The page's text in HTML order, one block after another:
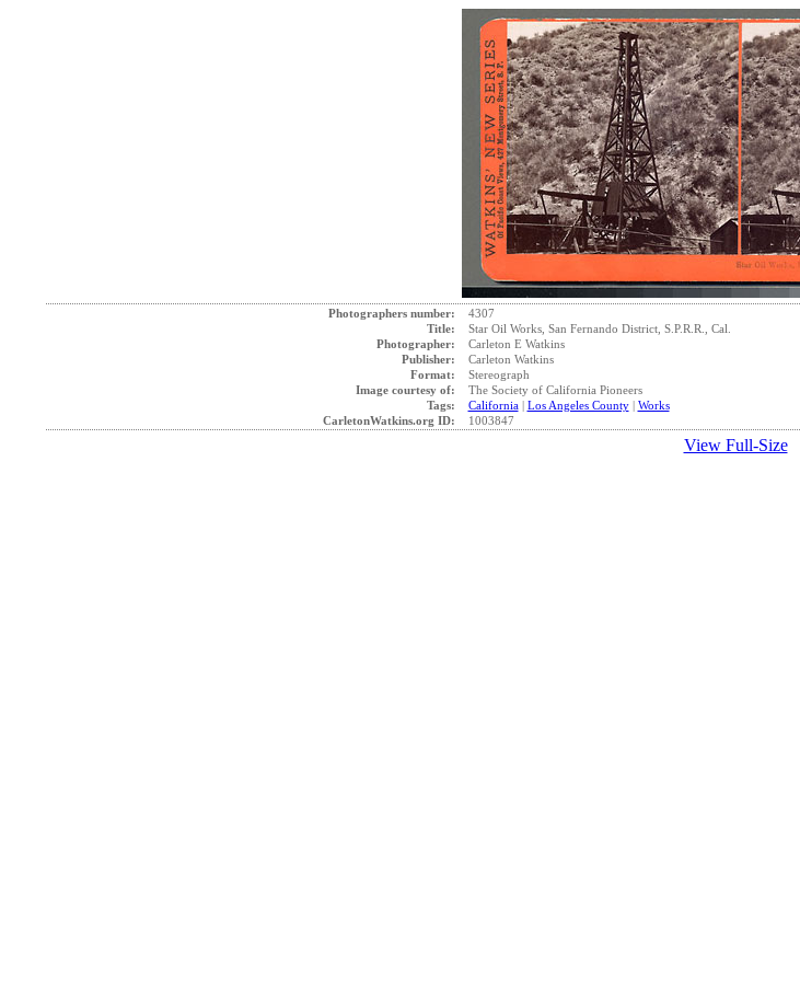
Photographers number:
4307
Title:
Star Oil Works, San Fernando District, S.P.R.R., Cal.
Photographer:
Carleton E Watkins
Publisher:
Carleton Watkins
Format:
Stereograph
Image courtesy of:
The Society of California Pioneers
Tags:
California| Los Angeles County| Works
CarletonWatkins.org ID:
1003847
View Full-Size